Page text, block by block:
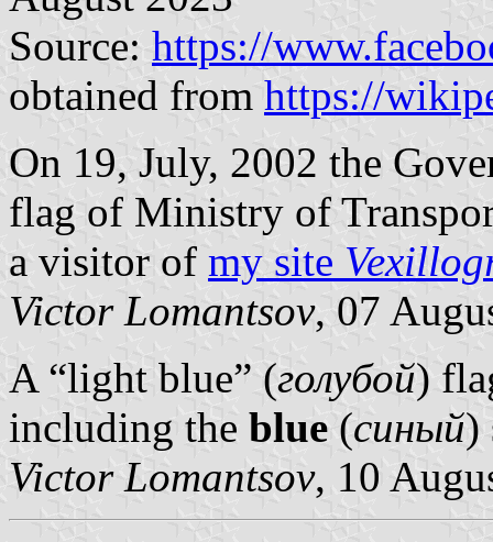
Source: https://
obtained from https://
On 19, July, 2002 the
flag of Ministry of
a visitor of my site
Victor Lomantsov, 07
A “light blue” (голубой)
including the blue (синый)
Victor Lomantsov, 10